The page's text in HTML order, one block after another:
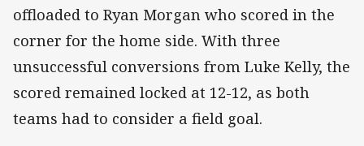
offloaded to Ryan Morgan who scored in the
corner for the home side. With three
unsuccessful conversions from Luke Kelly, the
scored remained locked at 12-12, as both
teams had to consider a field goal.